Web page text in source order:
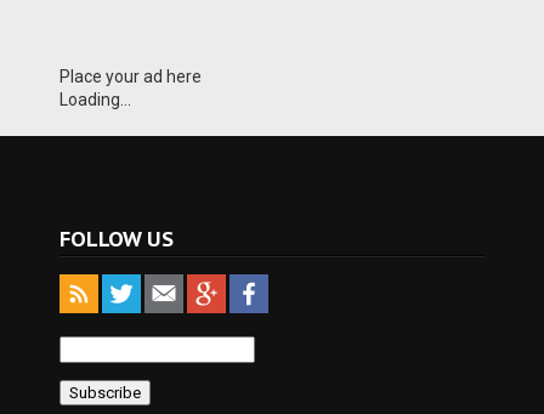
Place your ad here
Loading...
FOLLOW US